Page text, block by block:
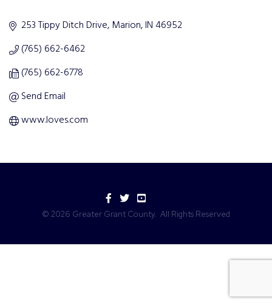
253 Tippy Ditch Drive Marion IN46952
(765) 662-6462
(765) 662-6778
Send Email
www.loves.com
Facebook
TwitterYouTube
© 2026 Greater Grant County. All Rights Reserved